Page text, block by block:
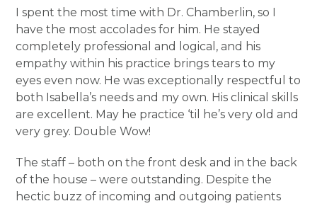
I spent the most time with Dr. Chamberlin, so I
have the most accolades for him. He stayed
completely professional and logical, and his
empathy within his practice brings tears to my
eyes even now. He was exceptionally respectful to
both Isabella’s needs and my own. His clinical skills
are excellent. May he practice ‘til he’s very old and
very grey. Double Wow!
The staff – both on the front desk and in the back
of the house – were outstanding. Despite the
hectic buzz of incoming and outgoing patients